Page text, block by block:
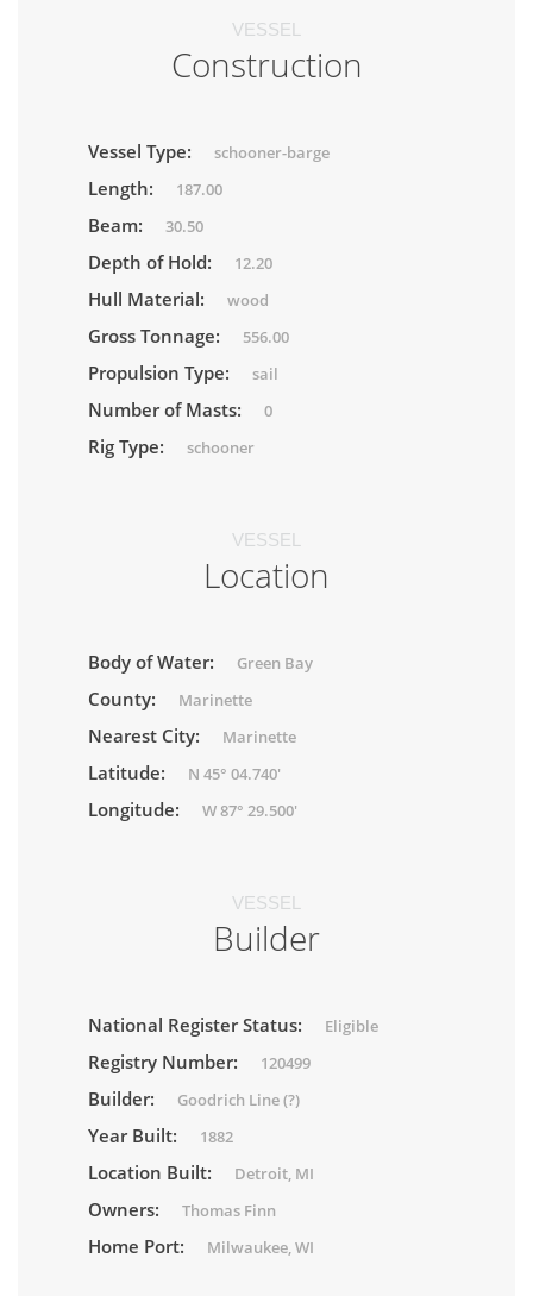
VESSEL
Construction
Vessel Type: schooner-barge
Length: 187.00
Beam: 30.50
Depth of Hold: 12.20
Hull Material: wood
Gross Tonnage: 556.00
Propulsion Type: sail
Number of Masts: 0
Rig Type: schooner
VESSEL
Location
Body of Water: Green Bay
County: Marinette
Nearest City: Marinette
Latitude: N 45° 04.740'
Longitude: W 87° 29.500'
VESSEL
Builder
National Register Status: Eligible
Registry Number: 120499
Builder: Goodrich Line (?)
Year Built: 1882
Location Built: Detroit, MI
Owners: Thomas Finn
Home Port: Milwaukee, WI